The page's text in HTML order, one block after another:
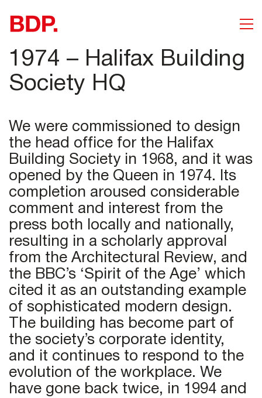
1974 – Halifax Building
Society HQ
We were commissioned to design
the head office for the Halifax
Building Society in 1968, and it was
opened by the Queen in 1974. Its
completion aroused considerable
comment and interest from the
press both locally and nationally,
resulting in a scholarly approval
from the Architectural Review, and
the BBC’s ‘Spirit of the Age’ which
cited it as an outstanding example
of sophisticated modern design.
The building has become part of
the society’s corporate identity,
and it continues to respond to the
evolution of the workplace. We
have gone back twice, in 1994 and